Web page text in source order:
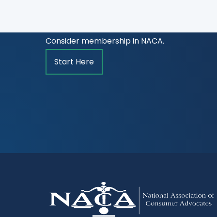
Consider membership in NACA.
Start Here